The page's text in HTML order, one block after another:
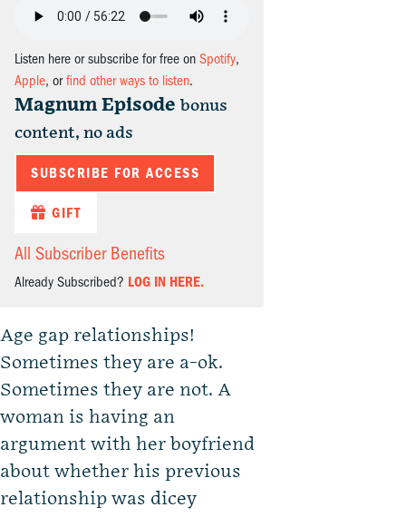
Listen here or subscribe for free on Spotify,
Apple, orfind other ways to listen.
Magnum Episode bonus
content, no ads
SUBSCRIBE FOR ACCESS
GIFT
All Subscriber Benefits
Already Subscribed? LOG IN HERE.
Age gap relationships!
Sometimes they are a-ok.
Sometimes they are not. A
woman is having an
argument with her boyfriend
about whether his previous
relationship was dicey